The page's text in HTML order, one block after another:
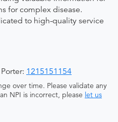
for complex disease.
to high-quality service
1215151154
over time. Please validate any
NPI is incorrect, please let us